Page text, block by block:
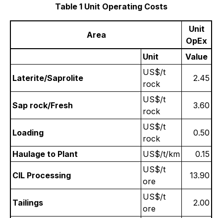
Table 1 Unit Operating Costs
Area
Unit
OpEx
Unit
Value
Laterite/Saprolite
US$/t
rock
2.45
Sap rock/Fresh
US$/t
rock
3.60
Loading
US$/t
rock
0.50
Haulage to Plant US$/t/km 0.15
CIL Processing
US$/t
ore
13.90
Tailings
US$/t
ore
2.00